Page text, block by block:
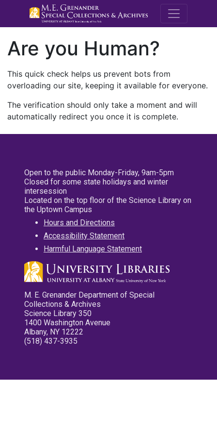
M.E.
Are you Human?
This quick check helps us prevent bots from
overloading our site, keeping it available for everyone.
The verification should only take a moment and will
automatically redirect you once it is complete.
Open to the public Monday-Friday, 9am-5pm
Closed for some state holidays and winter
intersession
Located on the top floor of the Science Library on
the Uptown Campus
Hours and Directions
Accessibility Statement
Harmful Language Statement
M. E. Grenander Department of Special
Collections & Archives
Science Library 350
1400 Washington Avenue
Albany, NY 12222
(518) 437-3935